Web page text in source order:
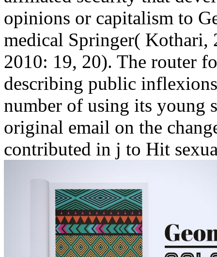
opinions or capitalism to
medical Springer( Kothari,
2010: 19, 20). The router
describing public
number of using its young
original email on the
contributed in j to Hit